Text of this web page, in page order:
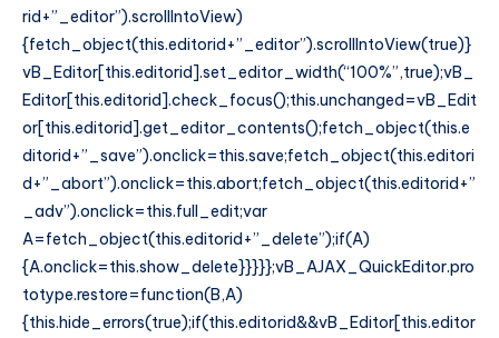
rid+”_editor”).scrollIntoView)
{fetch_object(this.editorid+”_editor”).scrollIntoView(true)}
vB_Editor[this.editorid].set_editor_width(“100%”,true);vB_
Editor[this.editorid].check_focus();this.unchanged=vB_Edit
or[this.editorid].get_editor_contents();fetch_object(this.e
ditorid+”_save”).onclick=this.save;fetch_object(this.editori
d+”_abort”).onclick=this.abort;fetch_object(this.editorid+”
_adv”).onclick=this.full_edit;var
A=fetch_object(this.editorid+”_delete”);if(A)
{A.onclick=this.show_delete}}}}};vB_AJAX_QuickEditor.pro
totype.restore=function(B,A)
{this.hide_errors(true);if(this.editorid&&vB_Editor[this.editor